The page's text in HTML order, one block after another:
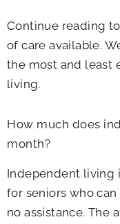
Continue reading
of care available.
the most and least
living.
How much does
month?
Independent living
for seniors who
no assistance. The